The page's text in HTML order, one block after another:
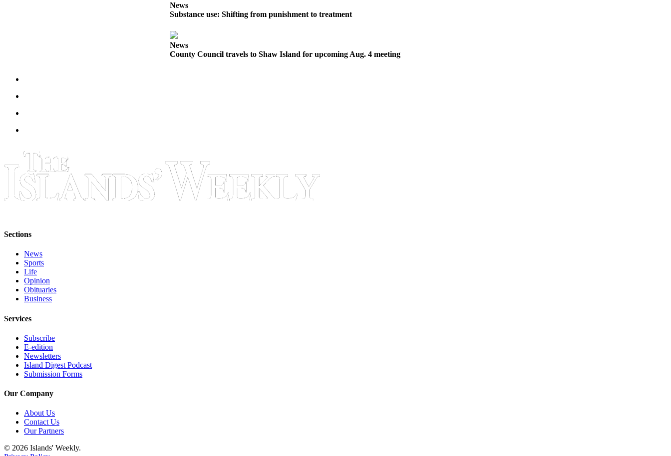
Submit
Letter
to the
Editor
Classifieds
Place a
Employment
Transportation
Legal
a
Legal
Notice
News
Substance use: Shifting from punishment to treatment
News
County Council travels to Shaw Island for upcoming Aug. 4 meeting
Sections
News
Sports
Life
Opinion
Obituaries
Business
Services
Subscribe
E-edition
Newsletters
Island Digest Podcast
Submission Forms
Our Company
About Us
Contact Us
Our Partners
© 2026 Islands' Weekly.